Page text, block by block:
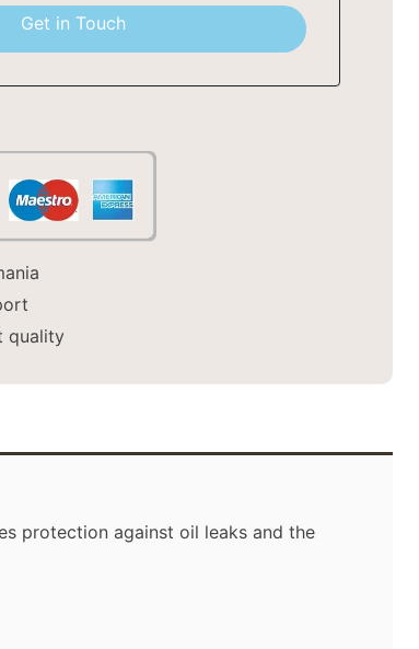
Get in Touch
quality
protection against oil leaks and the